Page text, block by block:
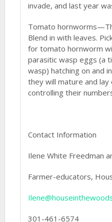
invade, and last year
Tomato
Blend in with leaves.
for tomato hornworm
parasitic wasp eggs (a
wasp) hatching on and
they will mature and
controlling their
Contact Information
Ilene White Freedman
Farmer-educators,
301-461-6574